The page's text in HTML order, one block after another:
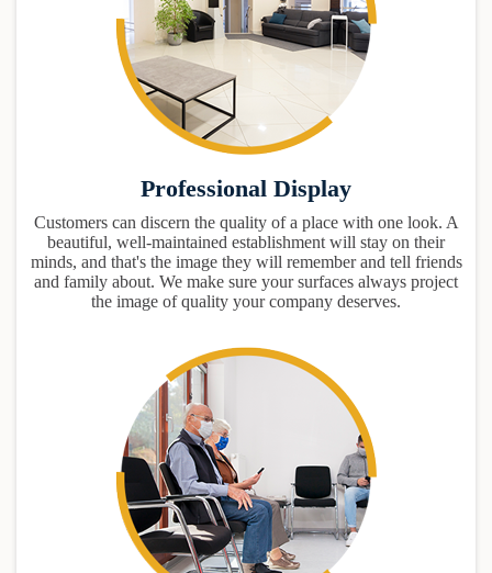
Professional Display
Customers can discern the quality of a place with one look. A
beautiful, well-maintained establishment will stay on their
minds, and that's the image they will remember and tell friends
and family about. We make sure your surfaces always project
the image of quality your company deserves.